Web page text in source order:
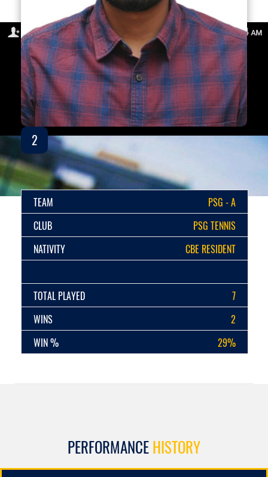
2
TEAM
PSG - A
CLUB
PSG TENNIS
NATIVITY
CBE RESIDENT
TOTAL PLAYED
7
WINS
2
WIN %
29%
PERFORMANCEHISTORY